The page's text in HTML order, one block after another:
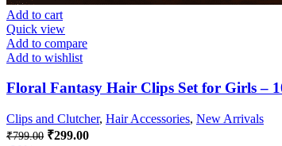
Add to cart
Quick view
Add to compare
Add to wishlist
Floral Fantasy Hair Clips Set for Girls –
Clips and Clutcher, Hair Accessories, New Arrivals
₹799.00 Original
₹299.00Current